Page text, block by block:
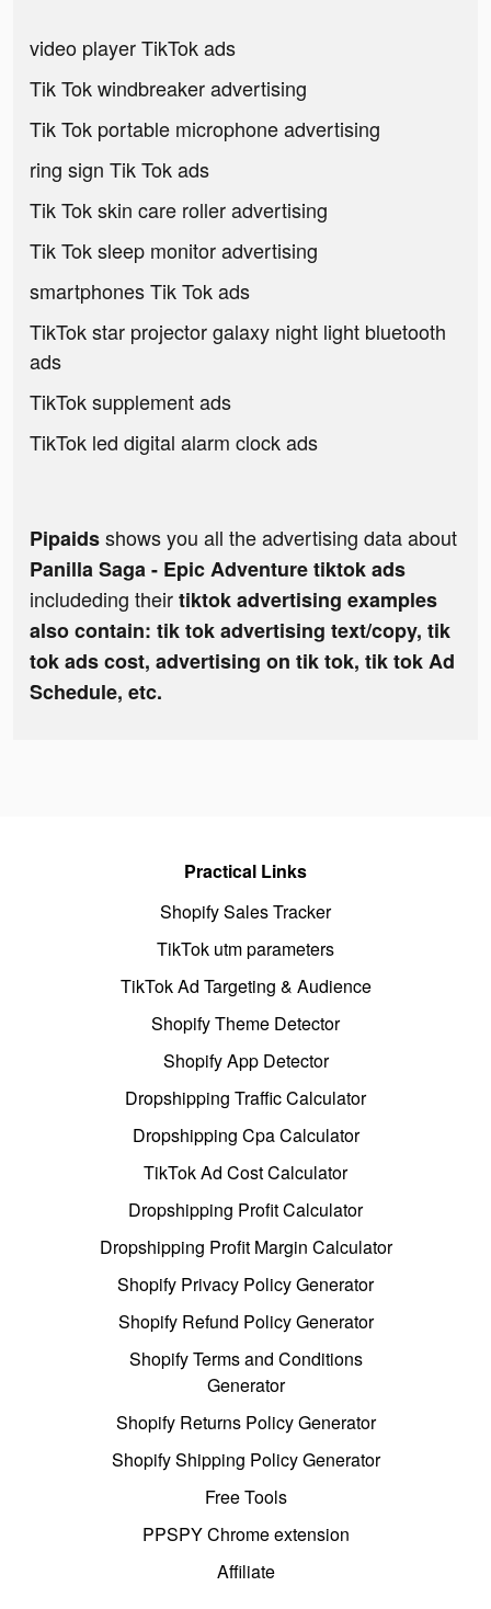
video player TikTok ads
Tik Tok windbreaker advertising
Tik Tok portable microphone advertising
ring sign Tik Tok ads
Tik Tok skin care roller advertising
Tik Tok sleep monitor advertising
smartphones Tik Tok ads
TikTok star projector galaxy night light bluetooth
ads
TikTok supplement ads
TikTok led digital alarm clock ads
Pipaidsshows you all the advertising data about
Panilla Saga - Epic Adventure tiktok ads
includeding theirtiktok advertising examples
also contain: tik tok advertising text/copy, tik
tok ads cost, advertising on tik tok, tik tok Ad
Schedule, etc.
Practical Links
Shopify Sales Tracker
TikTok utm parameters
TikTok Ad Targeting & Audience
Shopify Theme Detector
Shopify App Detector
Dropshipping Traffic Calculator
Dropshipping Cpa Calculator
TikTok Ad Cost Calculator
Dropshipping Profit Calculator
Dropshipping Profit Margin Calculator
Shopify Privacy Policy Generator
Shopify Refund Policy Generator
Shopify Terms and Conditions
Generator
Shopify Returns Policy Generator
Shopify Shipping Policy Generator
Free Tools
PPSPY Chrome extension
Affiliate